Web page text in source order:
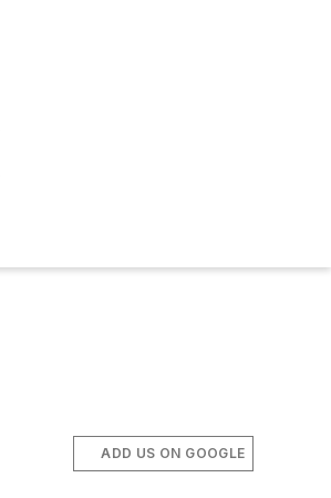
ADD US ON GOOGLE